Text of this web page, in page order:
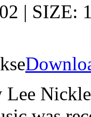
| SIZE:
Lee